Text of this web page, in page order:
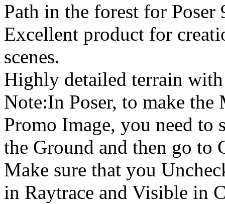
Path in the forest for Poser
Excellent product for
scenes.
Highly detailed terrain with
Note:In Poser, to make the
Promo Image, you need to
the Ground and then go to
Make sure that you
in Raytrace and Visible in